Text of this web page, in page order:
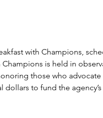
with Champions,
Champions is held in
those who
to fund the